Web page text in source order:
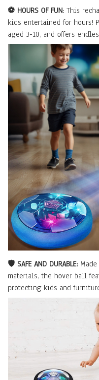
⚽ HOURS OF FUN: This
kids entertained for hours!
aged 3-10, and offers
🛡️ SAFE AND DURABLE:
materials, the hover ball
protecting kids and